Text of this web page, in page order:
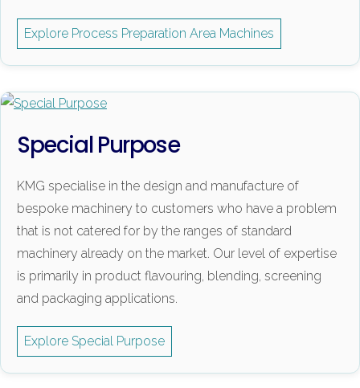
Explore Process Preparation Area Machines
Special Purpose
KMG specialise in the design and manufacture of
bespoke machinery to customers who have a problem
that is not catered for by the ranges of standard
machinery already on the market. Our level of expertise
is primarily in product flavouring, blending, screening
and packaging applications.
Explore Special Purpose